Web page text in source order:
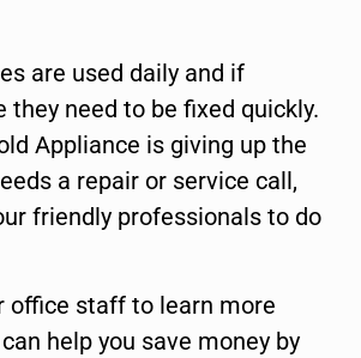
are used daily and if
they need to be fixed quickly.
Appliance is giving up the
a repair or service call,
friendly professionals to do
office staff to learn more
help you save money by